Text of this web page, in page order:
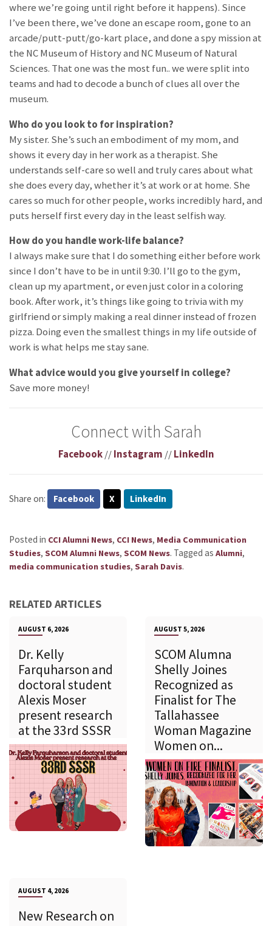
where we’re going until right before it happens). Since
I’ve been there, we’ve done an escape room, gone to an
arcade/putt-putt/go-kart place, and done a spy mission at
the NC Museum of History and NC Museum of Natural
Sciences. That one was the most fun.. we were split into
teams and had to decode a bunch of clues all over the
museum.
Who do you look to for inspiration?
My sister. She’s such an embodiment of my mom, and
shows it every day in her work as a therapist. She
understands self-care so well and truly cares about what
she does every day, whether it’s at work or at home. She
cares so much for other people, works incredibly hard, and
puts herself first every day in the least selfish way.
How do you handle work-life balance?
I always make sure that I do something either before work
since I don’t have to be in until 9:30. I’ll go to the gym,
clean up my apartment, or even just color in a coloring
book. After work, it’s things like going to trivia with my
girlfriend or simply making a real dinner instead of frozen
pizza. Doing even the smallest things in my life outside of
work is what helps me stay sane.
What advice would you give yourself in college?
Save more money!
Connect with Sarah
Facebook//Instagram //LinkedIn
Share on: Facebook X LinkedIn
Posted in CCI Alumni News, CCI News, Media Communication
Studies, SCOM Alumni News, SCOM News. Tagged as Alumni,
media communication studies, Sarah Davis.
RELATED ARTICLES
AUGUST 6, 2026
Dr. Kelly
Farquharson and
doctoral student
Alexis Moser
present research
at the 33rd SSSR
AUGUST 5, 2026
SCOM Alumna
Shelly Joines
Recognized as
Finalist for The
Tallahassee
Woman Magazine
Women on...
AUGUST 4, 2026
New Research on